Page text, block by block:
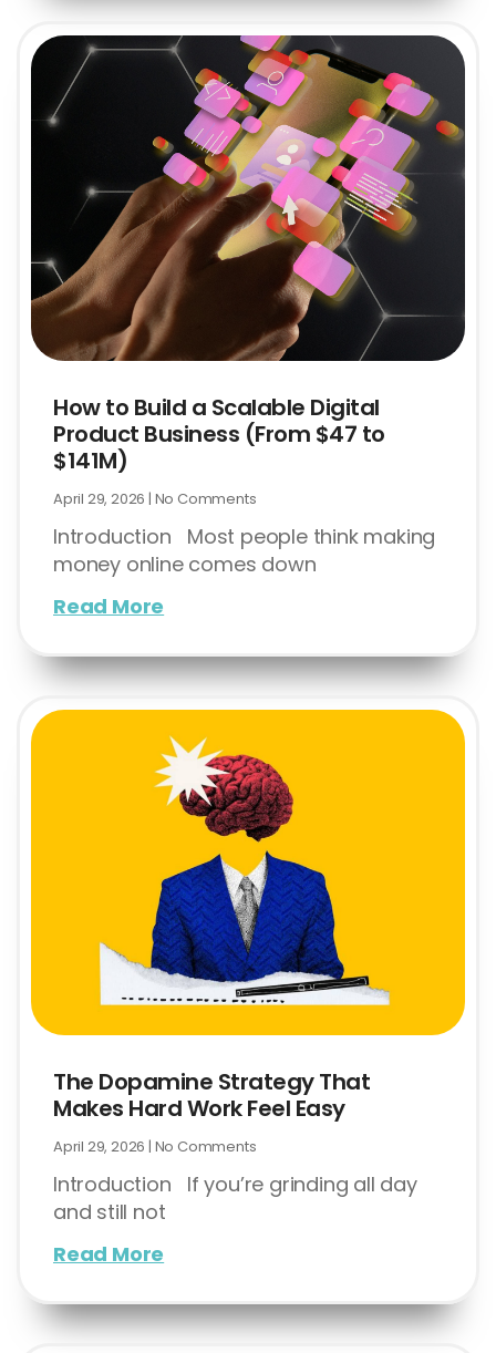
How to Build a Scalable Digital
Product Business (From $47 to
$141M)
April 29, 2026 No Comments
Introduction Most people think making
money online comes down
Read More
The Dopamine Strategy That
Makes Hard Work Feel Easy
April 29, 2026 No Comments
Introduction If you’re grinding all day
and still not
Read More